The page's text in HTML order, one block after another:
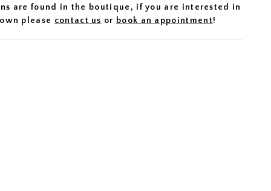
are found in the boutique, if you are interested in
please contact us or book an appointment!